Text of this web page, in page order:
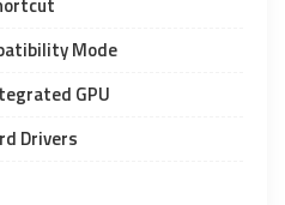
Mode
GPU
Drivers